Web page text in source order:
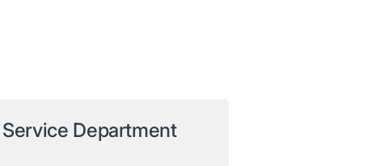
Service Department